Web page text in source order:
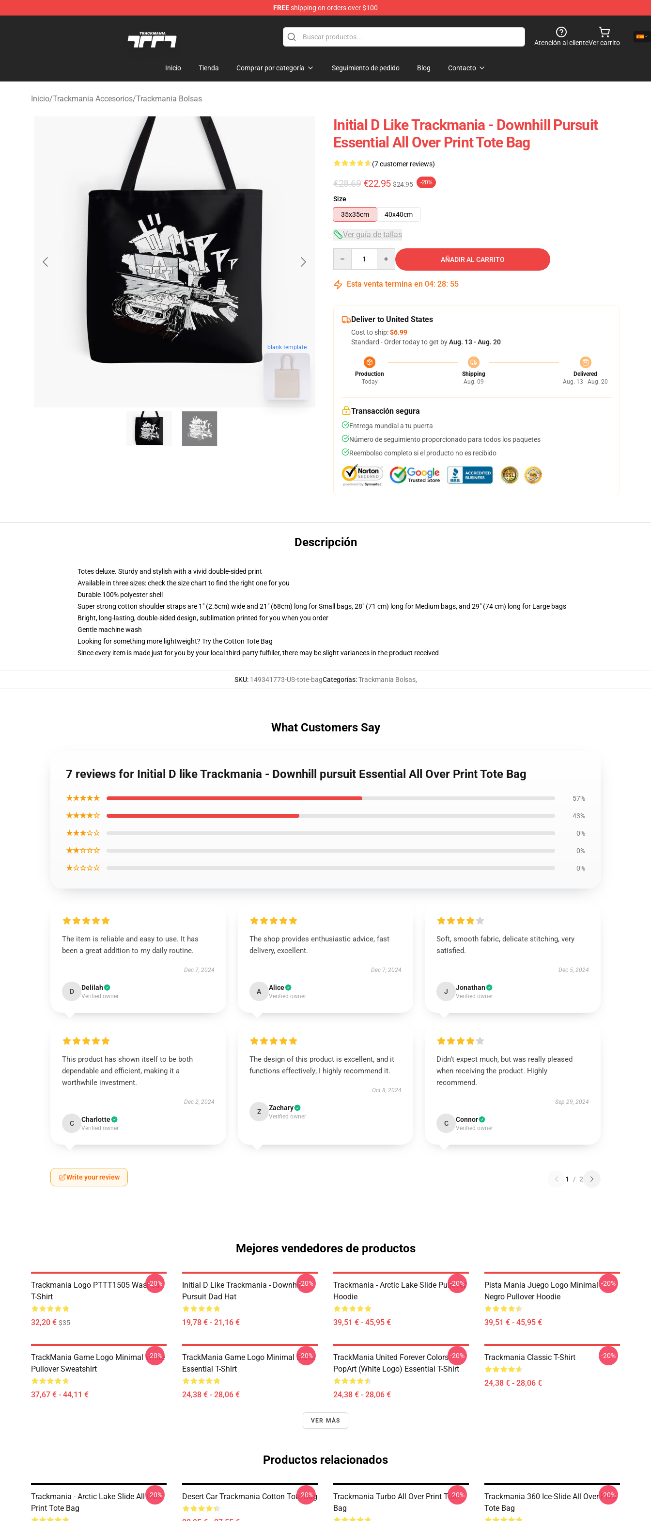
FREEshipping on orders over $100
Atención al clienteVer carrito
Inicio Tienda Comprar por categoría Seguimiento de pedido Blog Contacto
Inicio/Trackmania Accesorios/Trackmania Bolsas
blank template
Initial D Like Trackmania - Downhill Pursuit
Essential All Over Print Tote Bag
(7 customer reviews)
€28.69 €22.95 $24.95 -20%
Size
35x35cm
40x40cm
Ver guía de tallas
AÑADIR AL CARRITO
Esta venta termina en 04: 28: 54
Deliver to United States
Cost to ship:$6.99
Standard - Order today to get byAug. 13 - Aug. 20
Production
Today
Shipping
Aug. 09
Delivered
Aug. 13 - Aug. 20
Transacción segura
Entrega mundial a tu puerta
Número de seguimiento proporcionado para todos los paquetes
Reembolso completo si el producto no es recibido
Descripción
Totes deluxe. Sturdy and stylish with a vivid double-sided print
Available in three sizes: check the size chart to find the right one for you
Durable 100% polyester shell
Super strong cotton shoulder straps are 1" (2.5cm) wide and 21" (68cm) long for Small bags, 28" (71 cm) long for Medium bags, and 29" (74 cm) long for Large bags
Bright, long-lasting, double-sided design, sublimation printed for you when you order
Gentle machine wash
Looking for something more lightweight? Try the Cotton Tote Bag
Since every item is made just for you by your local third-party fulfiller, there may be slight variances in the product received
SKU: 149341773-US-tote-bagCategorías:Trackmania Bolsas,
What Customers Say
7 reviews for Initial D like Trackmania - Downhill pursuit Essential All Over Print Tote Bag
★★★★★ 57%
★★★★☆ 43%
★★★☆☆ 0%
★★☆☆☆ 0%
★☆☆☆☆ 0%
The item is reliable and easy to use. It has
been a great addition to my daily routine.
Dec 7, 2024
D Delilah
Verified owner
The shop provides enthusiastic advice, fast
delivery, excellent.
Dec 7, 2024
A Alice
Verified owner
Soft, smooth fabric, delicate stitching, very
satisfied.
Dec 5, 2024
J Jonathan
Verified owner
This product has shown itself to be both
dependable and efficient, making it a
worthwhile investment.
Dec 2, 2024
C Charlotte
Verified owner
The design of this product is excellent, and it
functions effectively; I highly recommend it.
Oct 8, 2024
Z Zachary
Verified owner
Didn’t expect much, but was really pleased
when receiving the product. Highly
recommend.
Sep 29, 2024
C Connor
Verified owner
Write your review 1 / 2
Mejores vendedores de productos
Trackmania Logo PTTT1505 Washed
T-Shirt
32,20 € $35
-20%
Initial D Like Trackmania - Downhill
Pursuit Dad Hat
19,78 € - 21,16 €
-20%
Trackmania - Arctic Lake Slide Pullover
Hoodie
39,51 € - 45,95 €
-20%
Pista Mania Juego Logo Minimal
Negro Pullover Hoodie
39,51 € - 45,95 €
-20%
TrackMania Game Logo Minimal White
Pullover Sweatshirt
37,67 € - 44,11 €
-20%
TrackMania Game Logo Minimal Black
Essential T-Shirt
24,38 € - 28,06 €
-20%
TrackMania United Forever Colors
PopArt (White Logo) Essential T-Shirt
24,38 € - 28,06 €
-20% Trackmania Classic T-Shirt
24,38 € - 28,06 €
-20%
VER MÁS
Productos relacionados
Trackmania - Arctic Lake Slide All Over
Print Tote Bag
-20% Desert Car Trackmania Cotton Tote Bag
-20%
Trackmania Turbo All Over Print Tote
Bag
-20%
Trackmania 360 Ice-Slide All Over Print
Tote Bag
-20%